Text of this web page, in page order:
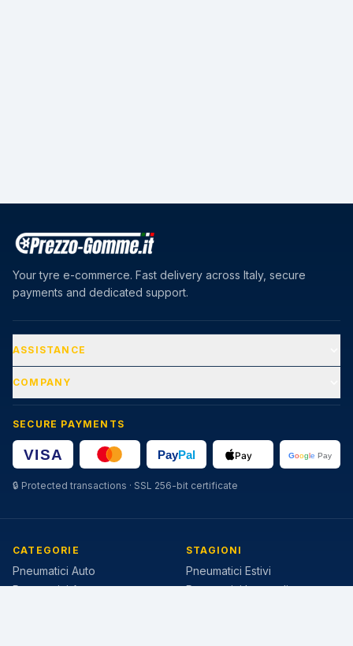
Your tyre e-commerce. Fast delivery across Italy, secure
payments and dedicated support.
ASSISTANCE
COMPANY
SECURE PAYMENTS
🔒 Protected transactions · SSL 256-bit certificate
CATEGORIE
Pneumatici Auto
Pneumatici Autocarro
STAGIONI
Pneumatici Estivi
Pneumatici Invernali